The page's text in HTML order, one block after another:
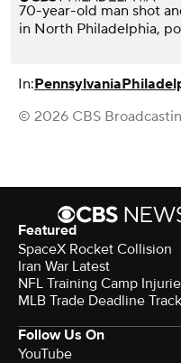
70-year-old man shot
in North Philadelphia,
In:Pennsylvania
© 2026 CBS
Featured
SpaceX Rocket Collision
Iran War Latest
NFL Training Camp
MLB Trade Deadline
Follow Us On
YouTube